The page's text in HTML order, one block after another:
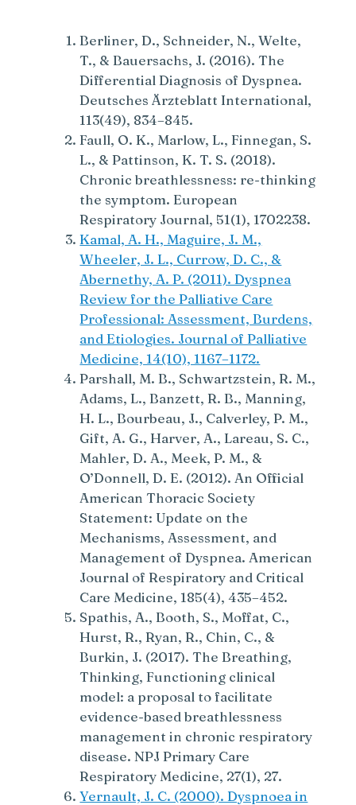
Berliner, D., Schneider, N., Welte,
T., & Bauersachs, J. (2016). The
Differential Diagnosis of Dyspnea.
Deutsches Ärzteblatt International,
113(49), 834–845.
Faull, O. K., Marlow, L., Finnegan, S.
L., & Pattinson, K. T. S. (2018).
Chronic breathlessness: re-thinking
the symptom. European
Respiratory Journal, 51(1), 1702238.
Kamal, A. H., Maguire, J. M.,
Wheeler, J. L., Currow, D. C., &
Abernethy, A. P. (2011). Dyspnea
Review for the Palliative Care
Professional: Assessment, Burdens,
and Etiologies. Journal of Palliative
Medicine, 14(10), 1167–1172.
Parshall, M. B., Schwartzstein, R. M.,
Adams, L., Banzett, R. B., Manning,
H. L., Bourbeau, J., Calverley, P. M.,
Gift, A. G., Harver, A., Lareau, S. C.,
Mahler, D. A., Meek, P. M., &
O’Donnell, D. E. (2012). An Official
American Thoracic Society
Statement: Update on the
Mechanisms, Assessment, and
Management of Dyspnea. American
Journal of Respiratory and Critical
Care Medicine, 185(4), 435–452.
Spathis, A., Booth, S., Moffat, C.,
Hurst, R., Ryan, R., Chin, C., &
Burkin, J. (2017). The Breathing,
Thinking, Functioning clinical
model: a proposal to facilitate
evidence-based breathlessness
management in chronic respiratory
disease. NPJ Primary Care
Respiratory Medicine, 27(1), 27.
Yernault, J. C. (2000). Dyspnoea in